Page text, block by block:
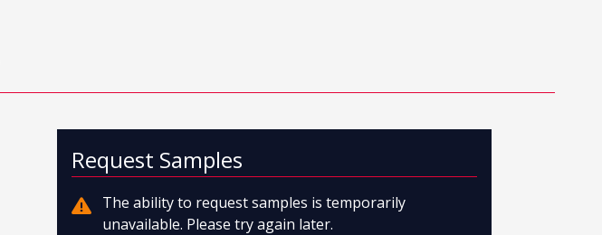
Request Samples
The ability to request samples is temporarily
unavailable. Please try again later.